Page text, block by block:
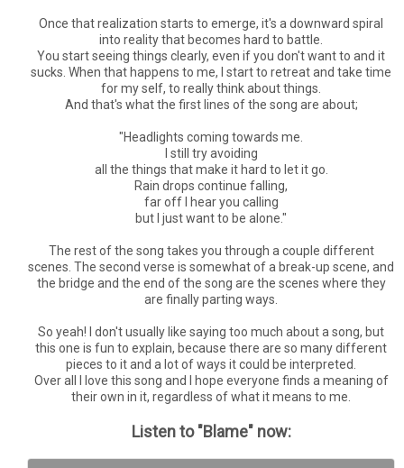
Once that realization starts to emerge, it's a downward spiral
into reality that becomes hard to battle.
You start seeing things clearly, even if you don't want to and it
sucks. When that happens to me, I start to retreat and take time
for my self, to really think about things.
And that's what the first lines of the song are about;
"Headlights coming towards me.
I still try avoiding
all the things that make it hard to let it go.
Rain drops continue falling,
far off I hear you calling
but I just want to be alone."
The rest of the song takes you through a couple different
scenes. The second verse is somewhat of a break-up scene, and
the bridge and the end of the song are the scenes where they
are finally parting ways.
So yeah! I don't usually like saying too much about a song, but
this one is fun to explain, because there are so many different
pieces to it and a lot of ways it could be interpreted.
Over all I love this song and I hope everyone finds a meaning of
their own in it, regardless of what it means to me.
Listen to "Blame" now: